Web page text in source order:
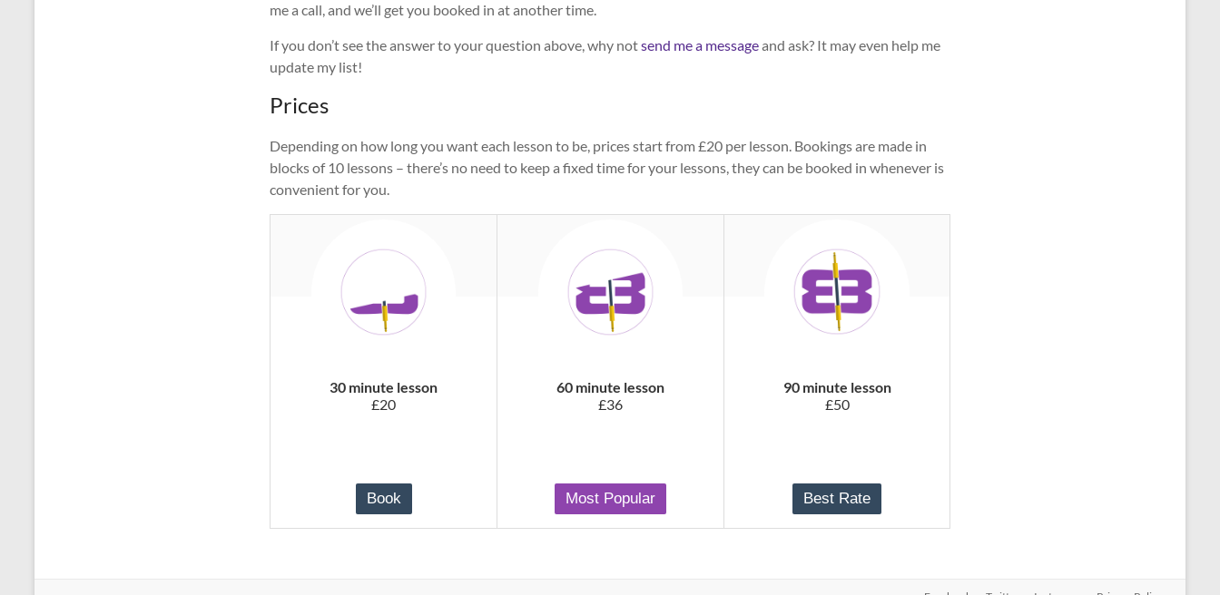
me a call, and we’ll get you booked in at another time.
If you don’t see the answer to your question above, why notsend me a messageand ask? It may even help me
update my list!
Prices
Depending on how long you want each lesson to be, prices start from £20 per lesson. Bookings are made in
blocks of 10 lessons – there’s no need to keep a fixed time for your lessons, they can be booked in whenever is
convenient for you.
30 minute lesson
£20
Book
60 minute lesson
£36
Most Popular
90 minute lesson
£50
Best Rate